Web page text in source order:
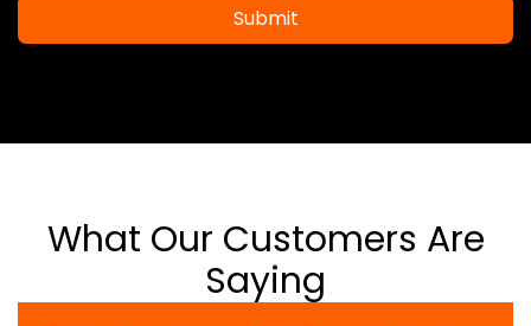
Submit
What Our Customers Are
Saying